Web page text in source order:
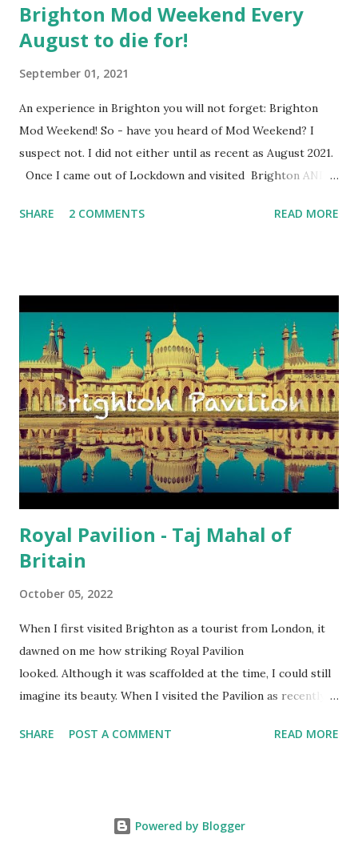
Brighton Mod Weekend Every
August to die for!
September 01, 2021
An experience in Brighton you will not forget: Brighton
Mod Weekend! So - have you heard of Mod Weekend? I
suspect not. I did not either until as recent as August 2021.
Once I came out of Lockdown and visited Brighton AND
schedule to see what was out there to explore. I am in the
what was available on the last weekend of August 2021. I
flicked through lots of holiday guidebooks on Sussex and
most importantly on Brighton AND HOVE . Oh, hang on,
there were several references to the Mod Weekend in
August. I raised my left eyebrow because my muscles in
the right brow do not have the strength to raise it
independently from the left, unfortunately. Anyway, I
Googled online to get a sniff of the event a bit more. I
found a glamor...
SHARE 2 COMMENTS READ MORE
Royal Pavilion - Taj Mahal of
Britain
October 05, 2022
When I first visited Brighton as a tourist from London, it
dawned on me how striking Royal Pavilion
looked. Although it was scaffolded at the time, I could still
imagine its beauty. When I visited the Pavilion as recently
naked eye, in broad daylight under the late summer sun, I
see from the YouTube video above. Without thinking too
SHARE POST A COMMENT READ MORE
Powered by Blogger